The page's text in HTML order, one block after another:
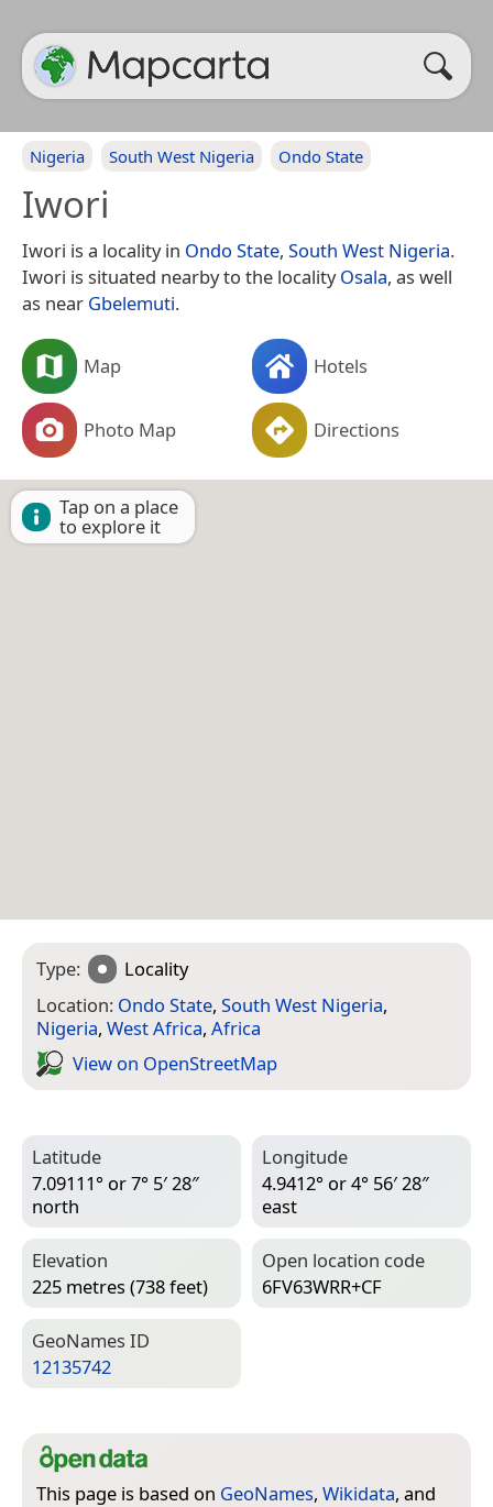
Nigeria South West Nigeria Ondo State
Iwori
Iwori is a locality in Ondo State, South West Nigeria.
Iwori is situated nearby to the localityOsala, as well
as near Gbelemuti.
Map Hotels
Photo Map Directions
Tap on a place
to explore it
Type:
Locality
Location: Ondo State, South West Nigeria,
Nigeria, West Africa, Africa
View on Open­Street­Map
Latitude
7.09111° or 7° 5′ 28″
north
Longitude
4.9412° or 4° 56′ 28″
east
Elevation
225 metres (738 feet)
Open location code
6FV63WRR+CF
Geo­Names ID
12135742
This page is based on GeoNames, Wikidata, and